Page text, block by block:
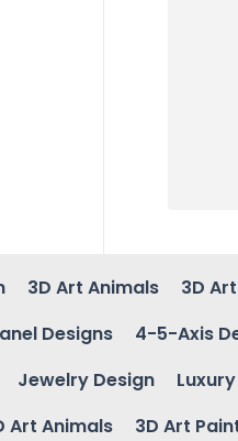
3D Art Animals 3D
Designs 4-5-Axis
Jewelry Design
Art Animals 3D Art